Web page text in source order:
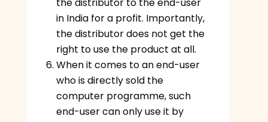
in India for a profit. Importantly,
the distributor does not get the
right to use the product at all.
When it comes to an end-user
who is directly sold the
computer programme, such
end-user can only use it by